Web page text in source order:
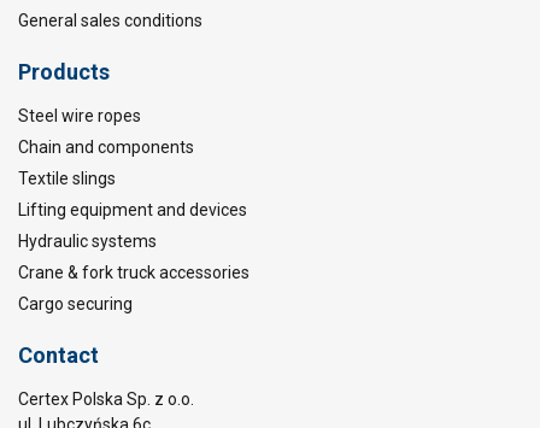
General sales conditions
Products
Steel wire ropes
Chain and components
Textile slings
Lifting equipment and devices
Hydraulic systems
Crane & fork truck accessories
Cargo securing
Contact
Certex Polska Sp. z o.o.